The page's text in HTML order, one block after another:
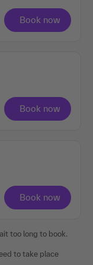
too long to book.
to take place